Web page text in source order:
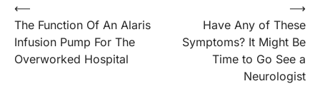
Post
navigation
⟵
The Function Of An Alaris
Infusion Pump For The
Overworked Hospital
Have Any of These
Symptoms? It Might Be
Time to Go See a
Neurologist
⟶